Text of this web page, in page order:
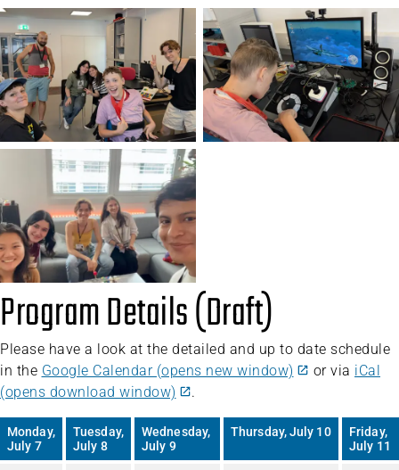
Program Details (Draft)
Please have a look at the detailed and up to date schedule
in the Google Calendar (opens new window) or via iCal
(opens download window)
.
Monday,
July 7
Tuesday,
July 8
Wednesday,
July 9
Thursday, July 10
Friday,
July 11